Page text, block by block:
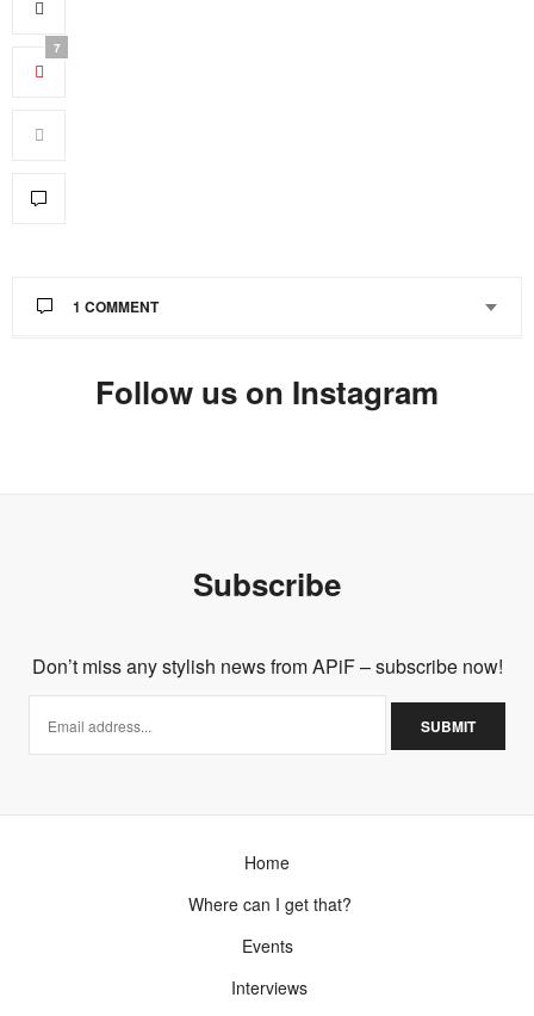
7
1 COMMENT
This comment has been removed by the author.
Follow us on Instagram
Subscribe
Don’t miss any stylish news from APiF – subscribe now!
Home
Where can I get that?
Events
Interviews